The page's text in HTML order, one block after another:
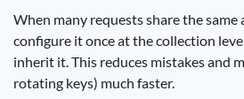
When many requests share the
configure it once at the collection
inherit it. This reduces mistakes and
rotating keys) much faster.